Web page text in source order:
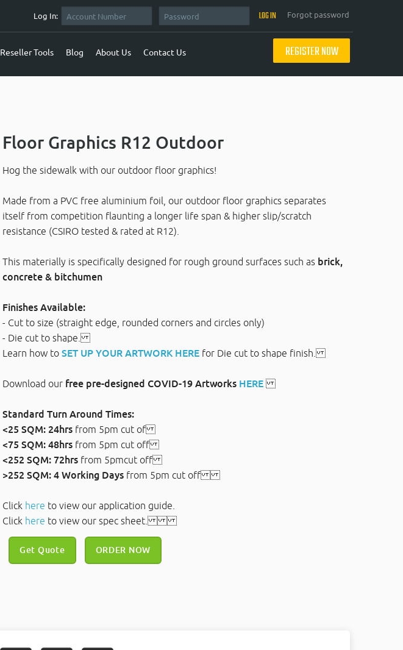
Log In: Forgot password
Reseller Tools Blog About Us Contact Us REGISTER NOW
Floor Graphics R12 Outdoor
Hog the sidewalk with our outdoor floor graphics!
Made from a PVC free aluminium foil, our outdoor floor graphics separates
itself from competition flaunting a longer life span & higher slip/scratch
resistance (CSIRO tested & rated at R12).
This materially is specifically designed for rough ground surfaces such as brick,
concrete & bitchumen
Finishes Available:
- Cut to size (straight edge, rounded corners and circles only)
- Die cut to shape.
Learn how toSET UP YOUR ARTWORK HERE for Die cut to shape finish.
Download our free pre-designed COVID-19 Artworks HERE
Standard Turn Around Times:
<25 SQM: 24hrs from 5pm cut of
<75 SQM: 48hrs from 5pm cut off
<252 SQM: 72hrs from 5pmcut off
>252 SQM: 4 Working Days from 5pm cut off
Click here to view our application guide.
Click here to view our spec sheet.
Get Quote ORDER NOW